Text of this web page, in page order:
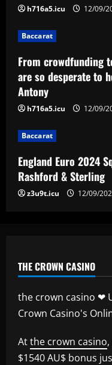
p/w
h716a5.icu 12/09/
Baccarat
From crowdfunding
are so desperate to
Antony
h716a5.icu 12/09/
Baccarat
England Euro 2024
Rashford & Sterling
z3u9t.icu 12/09/
THE CROWN CASINO
the crown casino ❤
Crown Casino's
Atthe crown casino
$1540 AU$ bonus